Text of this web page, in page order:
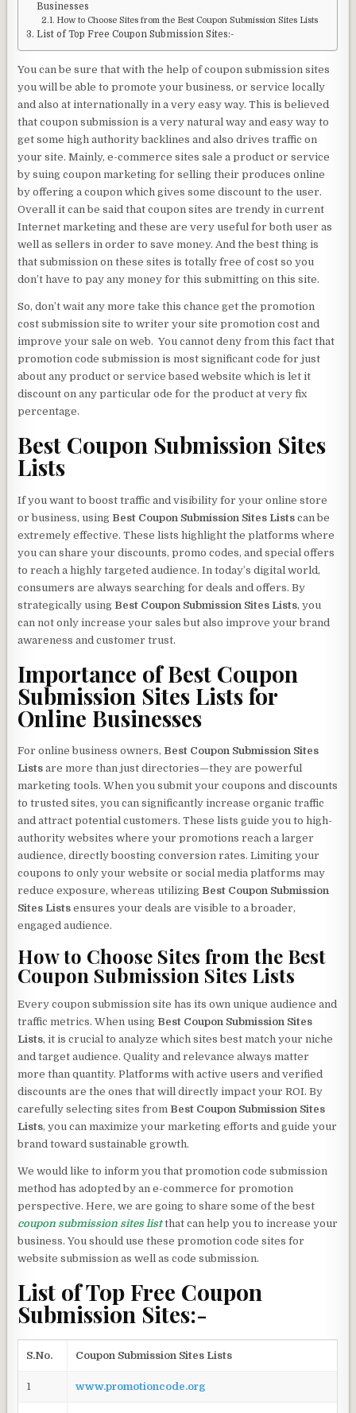
Businesses
How to Choose Sites from the Best Coupon Submission Sites Lists
List of Top Free Coupon Submission Sites:-
You can be sure that with the help of coupon submission sites
you will be able to promote your business, or service locally
and also at internationally in a very easy way. This is believed
that coupon submission is a very natural way and easy way to
get some high authority backlines and also drives traffic on
your site. Mainly, e-commerce sites sale a product or service
by suing coupon marketing for selling their produces online
by offering a coupon which gives some discount to the user.
Overall it can be said that coupon sites are trendy in current
Internet marketing and these are very useful for both user as
well as sellers in order to save money. And the best thing is
that submission on these sites is totally free of cost so you
don’t have to pay any money for this submitting on this site.
So, don’t wait any more take this chance get the promotion
cost submission site to writer your site promotion cost and
improve your sale on web. You cannot deny from this fact that
promotion code submission is most significant code for just
about any product or service based website which is let it
discount on any particular ode for the product at very fix
percentage.
Best Coupon Submission Sites
Lists
If you want to boost traffic and visibility for your online store
or business, using Best Coupon Submission Sites Lists can be
extremely effective. These lists highlight the platforms where
you can share your discounts, promo codes, and special offers
to reach a highly targeted audience. In today’s digital world,
consumers are always searching for deals and offers. By
strategically using Best Coupon Submission Sites Lists, you
can not only increase your sales but also improve your brand
awareness and customer trust.
Importance ofBest Coupon
Submission Sites Listsfor
Online Businesses
For online business owners, Best Coupon Submission Sites
Lists are more than just directories—they are powerful
marketing tools. When you submit your coupons and discounts
to trusted sites, you can significantly increase organic traffic
and attract potential customers. These lists guide you to high-
authority websites where your promotions reach a larger
audience, directly boosting conversion rates. Limiting your
coupons to only your website or social media platforms may
reduce exposure, whereas utilizing Best Coupon Submission
Sites Lists ensures your deals are visible to a broader,
engaged audience.
How to Choose Sites from the Best
Coupon Submission Sites Lists
Every coupon submission site has its own unique audience and
traffic metrics. When using Best Coupon Submission Sites
Lists, it is crucial to analyze which sites best match your niche
and target audience. Quality and relevance always matter
more than quantity. Platforms with active users and verified
discounts are the ones that will directly impact your ROI. By
carefully selecting sites from Best Coupon Submission Sites
Lists, you can maximize your marketing efforts and guide your
brand toward sustainable growth.
We would like to inform you that promotion code submission
method has adopted by an e-commerce for promotion
perspective. Here, we are going to share some of the best
coupon submission sites listthat can help you to increase your
business. You should use these promotion code sites for
website submission as well as code submission.
List of Top Free Coupon
Submission Sites:-
S.No. Coupon Submission Sites Lists
1 www.promotioncode.org